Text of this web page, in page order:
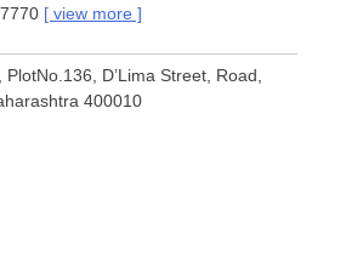
view more
PlotNo.136, D’Lima Street, Road,
400010